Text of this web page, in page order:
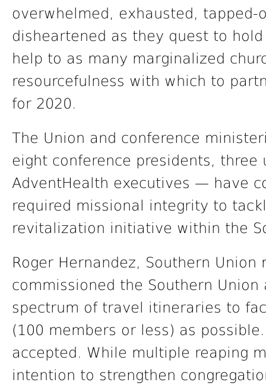
overwhelmed, exhausted,
disheartened as they quest to
help to as many marginalized
resourcefulness with which to
for 2020.
The Union and conference
eight conference presidents,
AdventHealth executives — have
required missional integrity to
revitalization initiative within the
Roger Hernandez, Southern
commissioned the Southern
spectrum of travel itineraries to
(100 members or less) as
accepted. While multiple reaping
intention to strengthen